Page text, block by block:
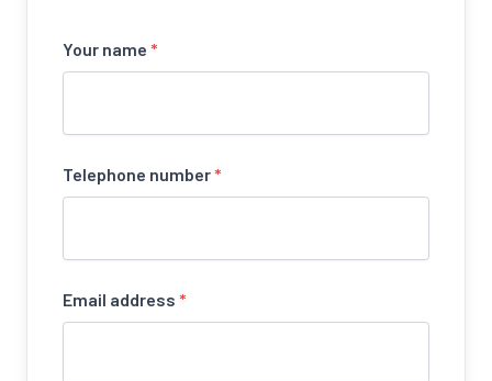
Your name *
Telephone number*
Email address *